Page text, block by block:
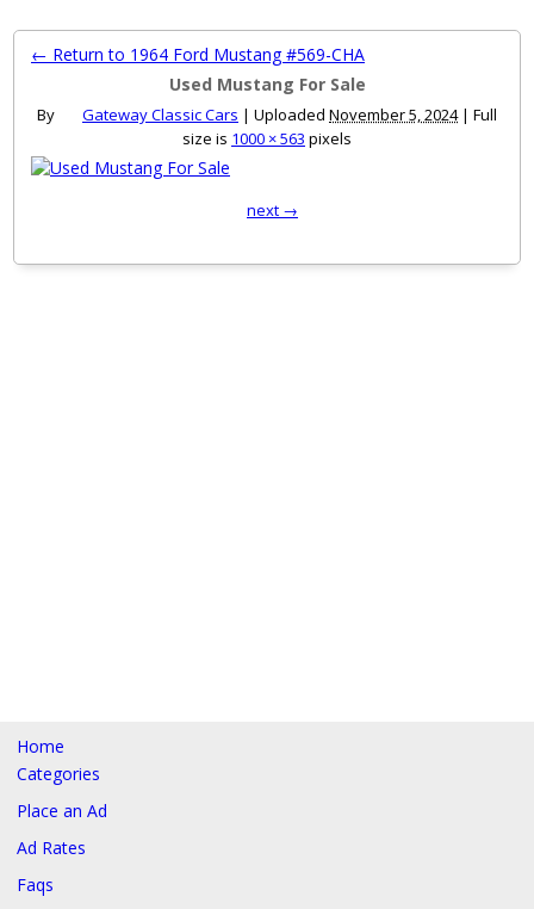
← Return to 1964 Ford Mustang #569-CHA
Used Mustang For Sale
By Gateway Classic Cars | Uploaded November 5, 2024 | Full
size is 1000 × 563 pixels
next →
Home
Categories
Place an Ad
Ad Rates
Faqs